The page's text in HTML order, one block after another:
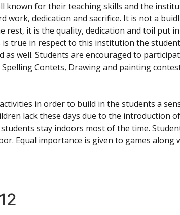
known for their teaching skills and the
work, dedication and sacrifice. It is not a
it is the quality, dedication and toil put
true in respect to this institution the
well. Students are encouraged to
Contets, Drawing and painting
in order to build in the students a
lack these days due to the introduction
stay indoors most of the time.
Equal importance is given to games along